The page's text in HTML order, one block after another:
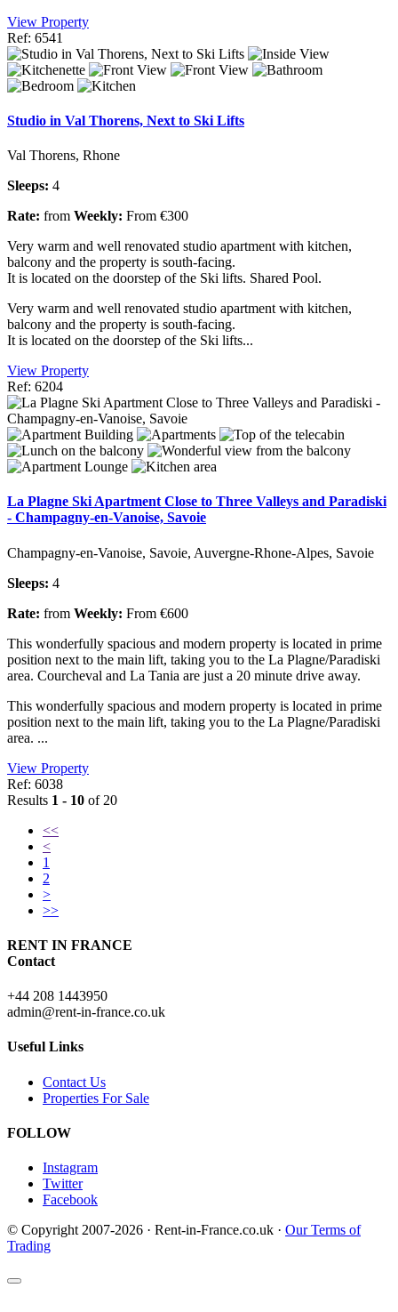
View Property
Ref: 6541
Studio in Val Thorens, Next to Ski Lifts
Val Thorens, Rhone
Sleeps: 4
Rate: from Weekly: From €300
Very warm and well renovated studio apartment with kitchen,
balcony and the property is south-facing.
It is located on the doorstep of the Ski lifts. Shared Pool.
Very warm and well renovated studio apartment with kitchen,
balcony and the property is south-facing.
It is located on the doorstep of the Ski lifts...
View Property
Ref: 6204
La Plagne Ski Apartment Close to Three Valleys and Paradiski
- Champagny-en-Vanoise, Savoie
Champagny-en-Vanoise, Savoie, Auvergne-Rhone-Alpes, Savoie
Sleeps: 4
Rate: from Weekly: From €600
This wonderfully spacious and modern property is located in prime
position next to the main lift, taking you to the La Plagne/Paradiski
area. Courcheval and La Tania are just a 20 minute drive away.
This wonderfully spacious and modern property is located in prime
position next to the main lift, taking you to the La Plagne/Paradiski
area. ...
View Property
Ref: 6038
Results 1 - 10 of 20
<<
<
1
2
>
>>
RENT IN FRANCE
Contact
+44 208 1443950
admin@rent-in-france.co.uk
Useful Links
Contact Us
Properties For Sale
FOLLOW
Instagram
Twitter
Facebook
© Copyright 2007-2026 · Rent-in-France.co.uk · Our Terms of
Trading